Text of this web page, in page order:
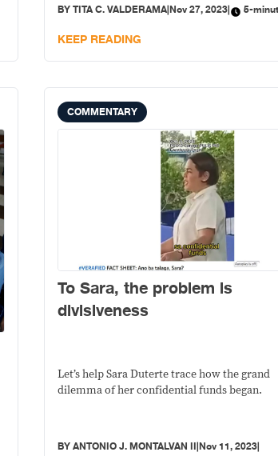
BYTITA C. VALDERAMA|Nov 27, 2023| 5-
KEEP READING
COMMENTARY
To Sara, the problem is
divisiveness
Let’s help Sara Duterte trace how the grand
dilemma of her confidential funds began.
BYANTONIO J. MONTALVAN II|Nov 11, 2023|